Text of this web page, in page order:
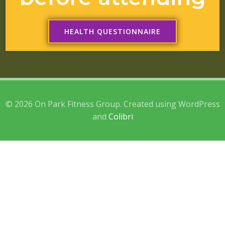
HEALTH QUESTIONNAIRE
© 2026 On Park Fitness Group. Created using WordPress
and Colibri